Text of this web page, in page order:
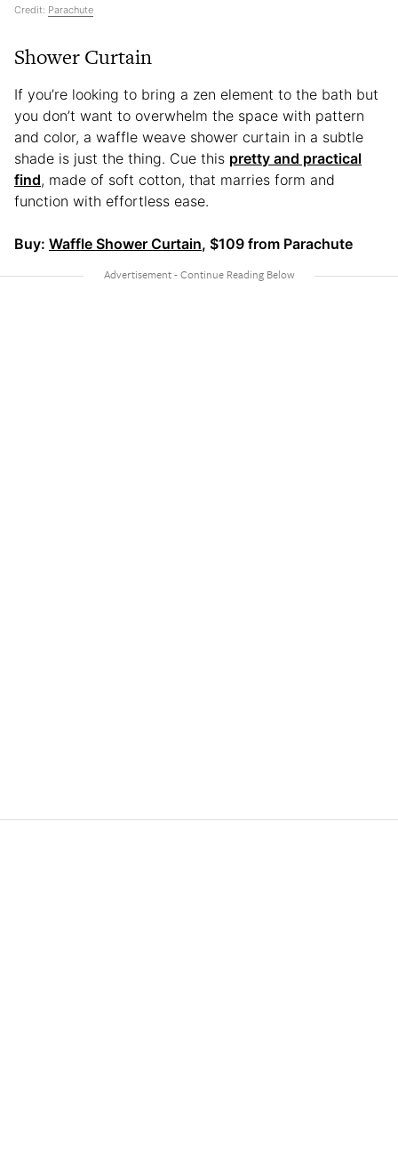
Credit: Parachute
Shower Curtain
If you’re looking to bring a zen element to the bath but
you don’t want to overwhelm the space with pattern
and color, a waffle weave shower curtain in a subtle
shade is just the thing. Cue this pretty and practical
find, made of soft cotton, that marries form and
function with effortless ease.
Buy: Waffle Shower Curtain, $109 from Parachute